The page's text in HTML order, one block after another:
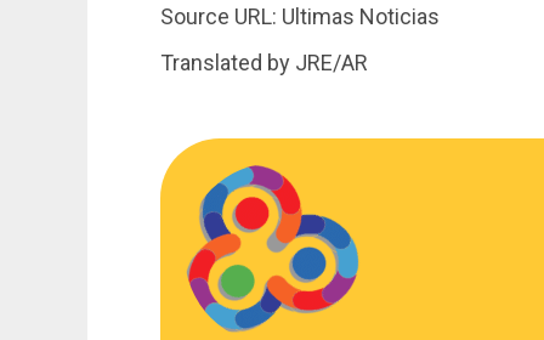
Source URL: Ultimas Noticias
Translated by JRE/AR